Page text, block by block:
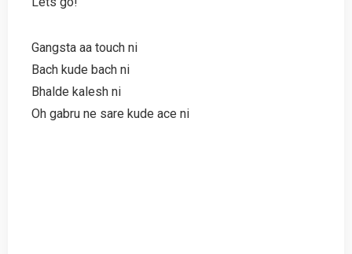
Gangsta aa touch ni
Bach kude bach ni
Bhalde kalesh ni
Oh gabru ne sare kude ace ni